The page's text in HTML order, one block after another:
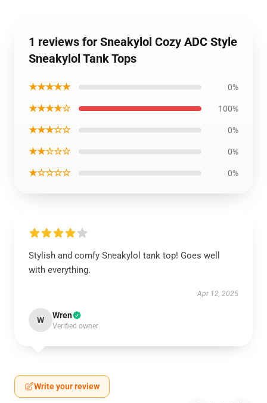
1 reviews for Sneakylol Cozy ADC Style
Sneakylol Tank Tops
★★★★★ 0%
★★★★☆ 100%
★★★☆☆ 0%
★★☆☆☆ 0%
★☆☆☆☆ 0%
Stylish and comfy Sneakylol tank top! Goes well
with everything.
Apr 12, 2025
W Wren
Verified owner
Write your review